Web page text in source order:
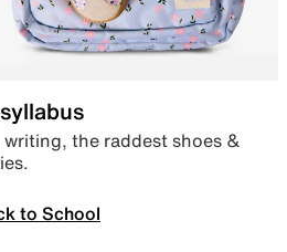
writing, the raddest shoes &
to School